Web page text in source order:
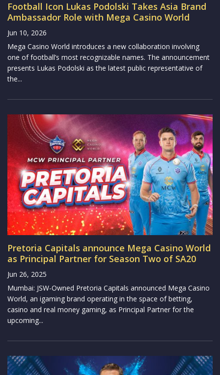
Football Icon Lukas Podolski Takes Asia Brand
Ambassador Role with Mega Casino World
Jun 10, 2026
Mega Casino World introduces a new collaboration involving
one of football’s most recognizable names. The announcement
presents Lukas Podolski as the latest public representative of
the...
Pretoria Capitals announce Mega Casino World
as Principal Partner for Season Two of SA20
Jun 26, 2025
Mumbai: JSW-Owned Pretoria Capitals announced Mega Casino
World, an igaming brand operating in the space of betting,
casino and real money gaming, as Principal Partner for the
upcoming...